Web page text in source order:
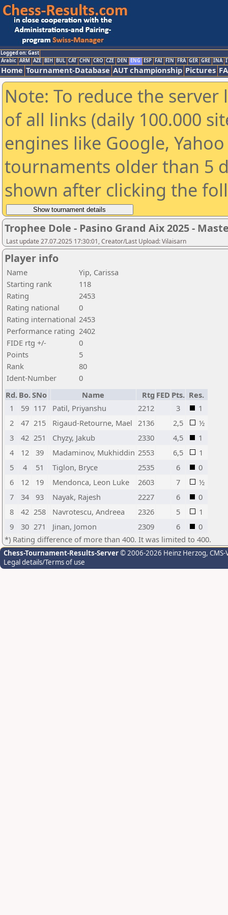
Logged on: Gast
Arabic ARM AZE BIH BUL CAT CHN CRO CZE DEN ENG ESP FAI FIN FRA GER GRE INA
Home Tournament-Database AUT championship Pictures
Note: To reduce the
of all links (daily 100.000
engines like Google,
tournaments older than 5
shown after clicking the
Trophee Dole - Pasino Grand Aix 2025 -
Last update 27.07.2025 17:30:01, Creator/Last Upload: Vilaisarn
Player info
Name
Yip, Carissa
Starting rank
118
Rating
2453
Rating national
0
Rating international 2453
Performance rating 2402
FIDE rtg +/-
0
Points
5
Rank
80
Ident-Number
0
Rd. Bo.SNo Name Rtg FED Pts. Res.
1
59 117 Patil, Priyanshu 2212 3
1
2
47 215 Rigaud-Retourne, Mael 2136 2,5
½
3
42 251 Chyzy, Jakub 2330 4,5
1
4
12 39 Madaminov, Mukhiddin 2553 6,5
1
5
4 51 Tiglon, Bryce 2535 6
0
6
12 19 Mendonca, Leon Luke 2603 7
½
7
34 93 Nayak, Rajesh 2227 6
0
8
42 258 Navrotescu, Andreea 2326 5
1
9
30 271 Jinan, Jomon 2309 6
0
*) Rating difference of more than 400. It was limited to 400.
Chess-Tournament-Results-Server© 2006-2026 Heinz Herzog,
Legal details/Terms of use